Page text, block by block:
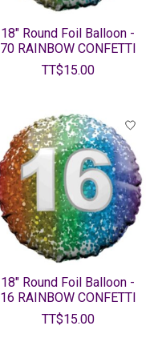
18" Round Foil Balloon -
70 RAINBOW CONFETTI
TT$15.00
18" Round Foil Balloon -
16 RAINBOW CONFETTI
TT$15.00